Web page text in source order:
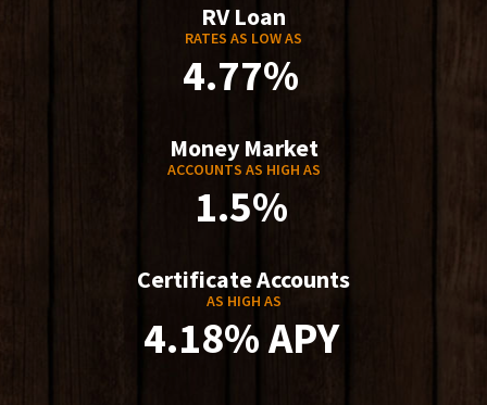
RV Loan
RATES AS LOW AS
4.77%
Money Market
ACCOUNTS AS HIGH AS
1.5%
Certificate Accounts
AS HIGH AS
4.18% APY